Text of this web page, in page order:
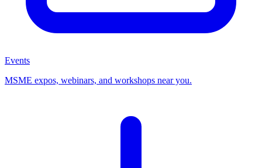
Events
MSME expos, webinars, and workshops near you.